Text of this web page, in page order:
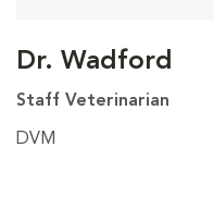
Dr. Wadford
Staff Veterinarian
DVM